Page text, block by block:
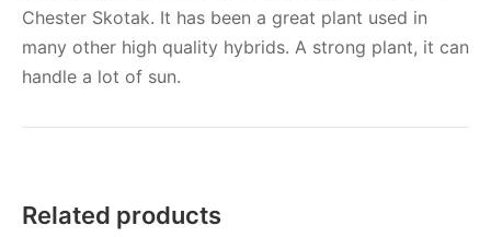
Chester Skotak. It has been a great plant used in
many other high quality hybrids. A strong plant, it can
handle a lot of sun.
Related products